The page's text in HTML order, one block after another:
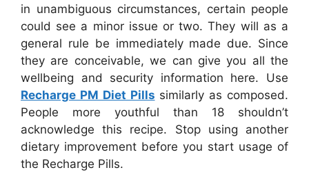
in unambiguous circumstances, certain people
could see a minor issue or two. They will as a
general rule be immediately made due. Since
they are conceivable, we can give you all the
wellbeing and security information here. Use
Recharge PM Diet Pills similarly as composed.
People more youthful than 18 shouldn’t
acknowledge this recipe. Stop using another
dietary improvement before you start usage of
the Recharge Pills.